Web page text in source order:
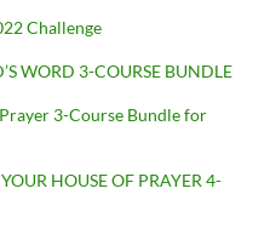
Challenge
WORD 3-COURSE BUNDLE
3-Course Bundle for
HOUSE OF PRAYER 4-